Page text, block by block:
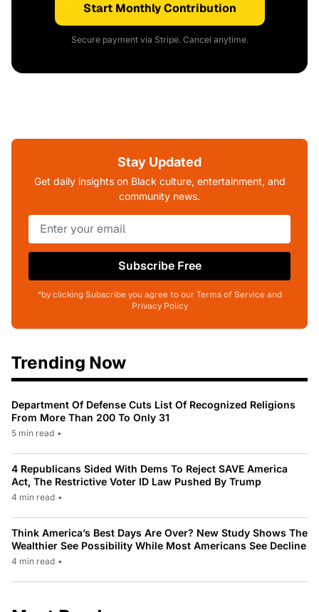
Start Monthly Contribution
Secure payment via Stripe. Cancel anytime.
Stay Updated
Get daily insights on Black culture, entertainment, and
community news.
Subscribe Free
*by clicking Subscribe you agree to our Terms of Service and
Privacy Policy
Trending Now
Department Of Defense Cuts List Of Recognized Religions
From More Than 200 To Only 31
5 min read •
4 Republicans Sided With Dems To Reject SAVE America
Act, The Restrictive Voter ID Law Pushed By Trump
4 min read •
Think America’s Best Days Are Over? New Study Shows The
Wealthier See Possibility While Most Americans See Decline
4 min read •